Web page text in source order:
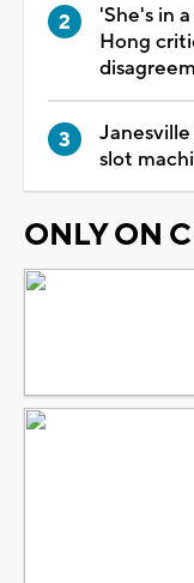
'She's in
Hong
slot
ONLY ON